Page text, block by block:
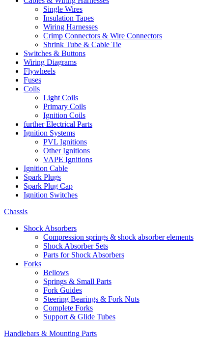
Single Wires
Insulation Tapes
Wiring Harnesses
Crimp Connectors & Wire Connectors
Shrink Tube & Cable Tie
Switches & Buttons
Wiring Diagrams
Flywheels
Fuses
Coils
Light Coils
Primary Coils
Ignition Coils
further Electrical Parts
Ignition Systems
PVL Ignitions
Other Ignitions
VAPE Ignitions
Ignition Cable
Spark Plugs
Spark Plug Cap
Ignition Switches
Chassis
Shock Absorbers
Compression springs & shock absorber elements
Shock Absorber Sets
Parts for Shock Absorbers
Forks
Bellows
Springs & Small Parts
Fork Guides
Steering Bearings & Fork Nuts
Complete Forks
Support & Glide Tubes
Handlebars & Mounting Parts